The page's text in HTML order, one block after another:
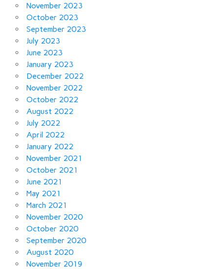
November 2023
October 2023
September 2023
July 2023
June 2023
January 2023
December 2022
November 2022
October 2022
August 2022
July 2022
April 2022
January 2022
November 2021
October 2021
June 2021
May 2021
March 2021
November 2020
October 2020
September 2020
August 2020
November 2019